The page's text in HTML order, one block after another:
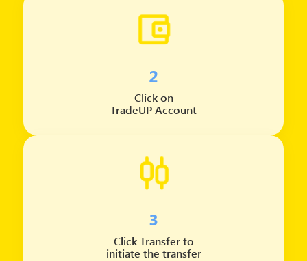
2
Click on
TradeUP Account
3
Click Transfer to
initiate the transfer